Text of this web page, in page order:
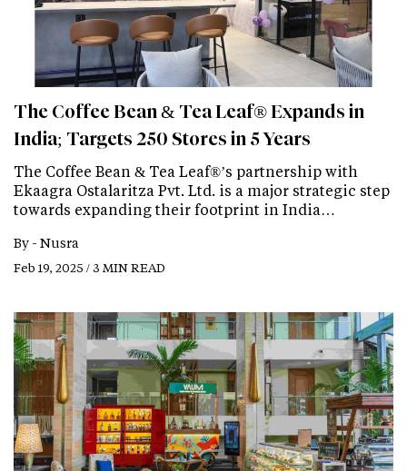
The Coffee Bean & Tea Leaf® Expands in
India; Targets 250 Stores in 5 Years
The Coffee Bean & Tea Leaf®’s partnership with
Ekaagra Ostalaritza Pvt. Ltd. is a major strategic step
towards expanding their footprint in India…
By - Nusra
Feb 19, 2025 / 3 MIN READ